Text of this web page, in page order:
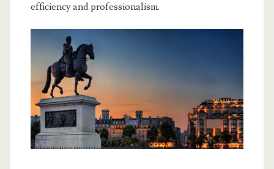
efficiency and professionalism.